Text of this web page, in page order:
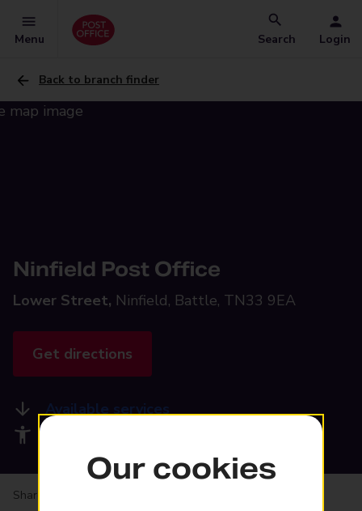
Menu Search Login
Back to branch finder
Ninfield Post Office
Lower Street, Ninfield, Battle, TN33 9EA
Get directions
Available services
Share your experience:
Our cookies